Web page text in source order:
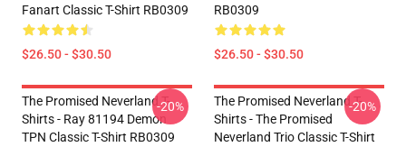
Fanart Classic T-Shirt RB0309
$26.50 - $30.50
RB0309
$26.50 - $30.50
The Promised Neverland T-
Shirts - Ray 81194 Demon
TPN Classic T-Shirt RB0309
-20%
The Promised Neverland T-
Shirts - The Promised
Neverland Trio Classic T-Shirt
-20%